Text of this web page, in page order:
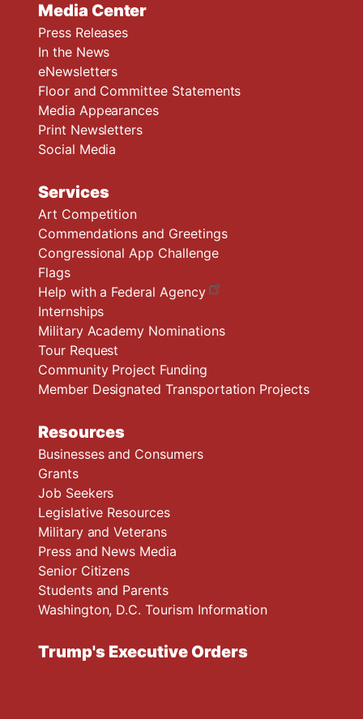
Media Center
Press Releases
In the News
eNewsletters
Floor and Committee Statements
Media Appearances
Print Newsletters
Social Media
Services
Art Competition
Commendations and Greetings
Congressional App Challenge
Flags
Help with a Federal Agency
Internships
Military Academy Nominations
Tour Request
Community Project Funding
Member Designated Transportation Projects
Resources
Businesses and Consumers
Grants
Job Seekers
Legislative Resources
Military and Veterans
Press and News Media
Senior Citizens
Students and Parents
Washington, D.C. Tourism Information
Trump's Executive Orders